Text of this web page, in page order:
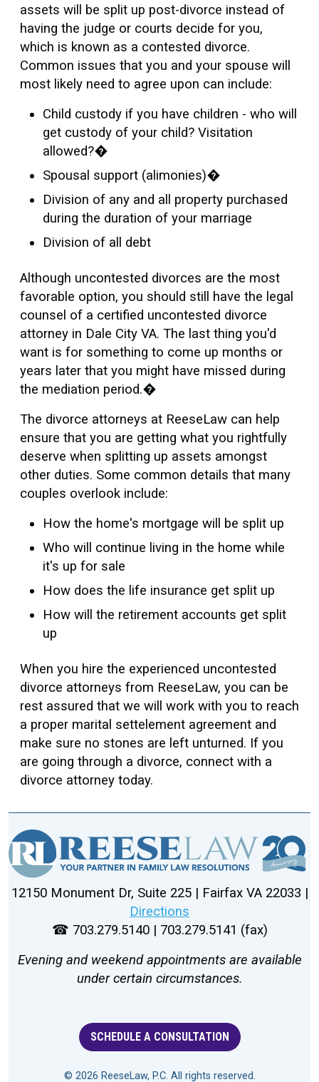
assets will be split up post-divorce instead of
having the judge or courts decide for you,
which is known as a contested divorce.
Common issues that you and your spouse will
most likely need to agree upon can include:
Child custody if you have children - who will
get custody of your child? Visitation
allowed?�
Spousal support (alimonies)�
Division of any and all property purchased
during the duration of your marriage
Division of all debt
Although uncontested divorces are the most
favorable option, you should still have the legal
counsel of a certified uncontested divorce
attorney in Dale City VA. The last thing you'd
want is for something to come up months or
years later that you might have missed during
the mediation period.�
The divorce attorneys at ReeseLaw can help
ensure that you are getting what you rightfully
deserve when splitting up assets amongst
other duties. Some common details that many
couples overlook include:
How the home's mortgage will be split up
Who will continue living in the home while
it's up for sale
How does the life insurance get split up
How will the retirement accounts get split
up
When you hire the experienced uncontested
divorce attorneys from ReeseLaw, you can be
rest assured that we will work with you to reach
a proper marital settelement agreement and
make sure no stones are left unturned. If you
are going through a divorce, connect with a
divorce attorney today.
12150 Monument Dr, Suite 225 | Fairfax VA 22033 |
Directions
☎ 703.279.5140 | 703.279.5141 (fax)
Evening and weekend appointments are available
under certain circumstances.
SCHEDULE A CONSULTATION
© 2026 ReeseLaw, P.C. All rights reserved.